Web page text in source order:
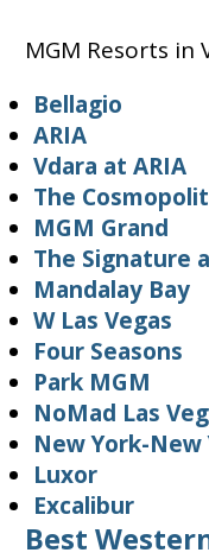
MGM Resorts in
Bellagio
ARIA
Vdara at ARIA
The
MGM Grand
The Signature
Mandalay Bay
W Las Vegas
Four Seasons
Park MGM
NoMad Las
New York-New
Luxor
Excalibur
Best